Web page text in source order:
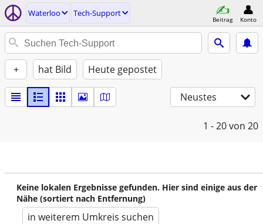
Waterloo Tech-Support
Beitrag Konto
+ hat Bild Heute gepostet
Neustes
1 - 20von 20
Keine lokalen Ergebnisse gefunden. Hier sind einige aus der
Nähe (sortiert nach Entfernung)
in weiterem Umkreis suchen